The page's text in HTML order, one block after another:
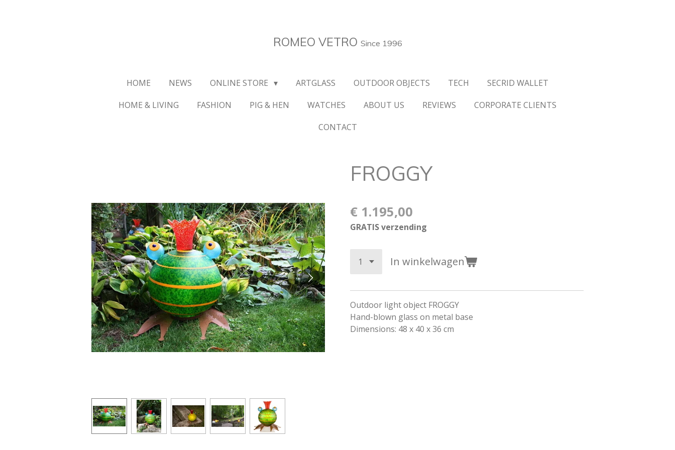
ROMEO VETRO Since 1996
HOME NEWS ONLINE STORE ARTGLASS OUTDOOR OBJECTS TECH
SECRID WALLET
HOME & LIVING
FASHION PIG & HEN WATCHES ABOUT US REVIEWS
CORPORATE CLIENTS
CONTACT
FROGGY
€ 1.195,00
GRATIS verzending
In winkelwagen
Outdoor light object FROGGY
Hand-blown glass on metal base
Dimensions: 48 x 40 x 36 cm